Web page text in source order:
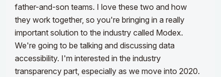
father-and-son teams. I love these two and how
they work together, so you're bringing in a really
important solution to the industry called Modex.
We're going to be talking and discussing data
accessibility. I'm interested in the industry
transparency part, especially as we move into 2020.